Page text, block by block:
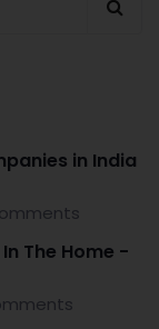
in India
The Home -